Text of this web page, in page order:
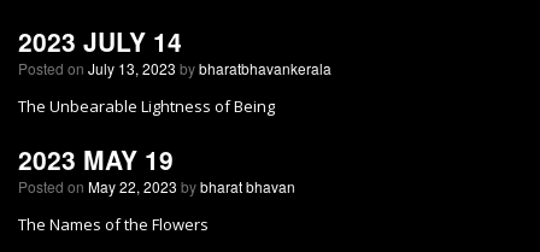
2023 JULY 14
Posted on July 13, 2023 bybharatbhavankerala
The Unbearable Lightness of Being
2023 MAY 19
Posted on May 22, 2023 bybharat bhavan
The Names of the Flowers